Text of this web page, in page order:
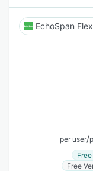
per user/
Free